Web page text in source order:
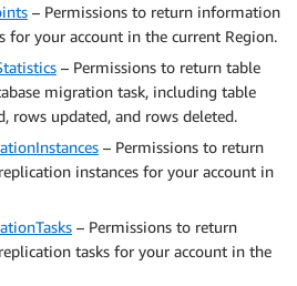
– Permissions to return information
for your account in the current Region.
– Permissions to return table
migration task, including table
rows updated, and rows deleted.
– Permissions to return
instances for your account in
– Permissions to return
tasks for your account in the